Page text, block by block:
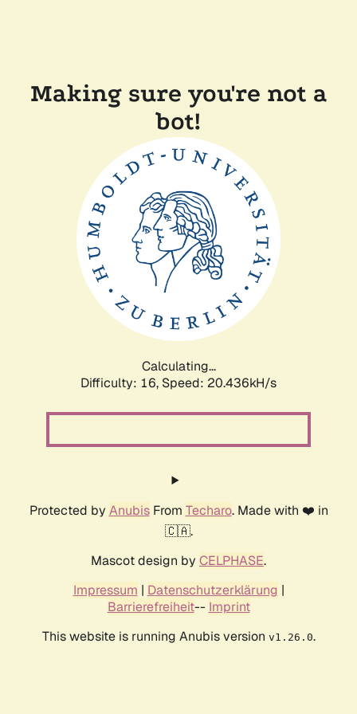
Making sure you're not a
bot!
Calculating...
Difficulty: 16, Speed: 20.436kH/s
Protected by AnubisFrom Techaro. Made with ❤️ in
🇨🇦.
Mascot design by CELPHASE.
Impressum | Datenschutzerklärung |
Barrierefreiheit-- Imprint
This website is running Anubis version v1.26.0.